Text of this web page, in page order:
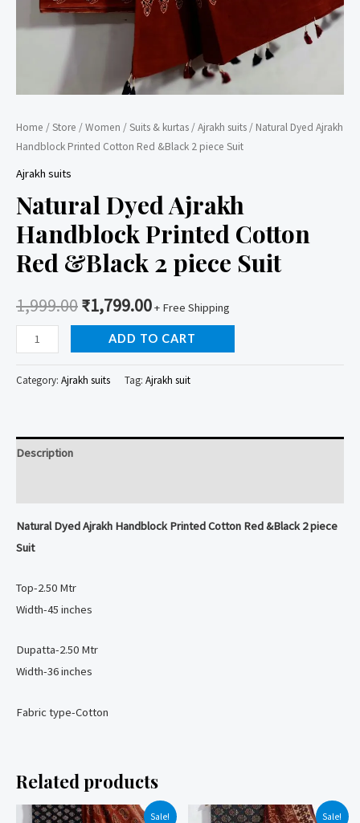
Home /Store /Women /Suits & kurtas /Ajrakh suits / Natural Dyed Ajrakh
Handblock Printed Cotton Red &Black 2 piece Suit
Ajrakh suits
Natural Dyed Ajrakh
Handblock Printed Cotton
Red &Black 2 piece Suit
1,999.00₹1,799.00+ Free Shipping
Natural
Dyed
Ajrakh
Cotton
piece
Suit
ADD TO CART
Category: Ajrakh suits Tag: Ajrakh suit
Description
Natural DyedAjrakh Handblock Printed Cotton Red &Black 2 piece
Suit
Top-2.50 Mtr
Width-45 inches
Dupatta-2.50 Mtr
Width-36 inches
Fabric type-Cotton
Related products
Sale! Sale!